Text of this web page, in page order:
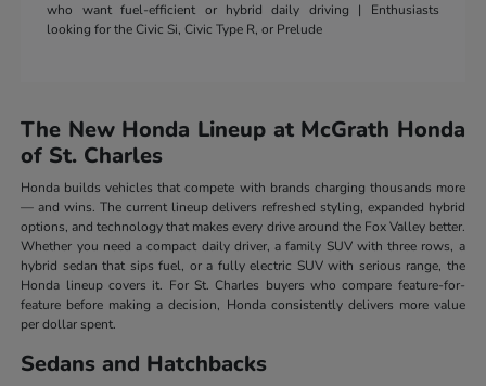
who want fuel-efficient or hybrid daily driving | Enthusiasts
looking for the Civic Si, Civic Type R, or Prelude
The New Honda Lineup at McGrath Honda
of St. Charles
Honda builds vehicles that compete with brands charging thousands more
— and wins. The current lineup delivers refreshed styling, expanded hybrid
options, and technology that makes every drive around the Fox Valley better.
Whether you need a compact daily driver, a family SUV with three rows, a
hybrid sedan that sips fuel, or a fully electric SUV with serious range, the
Honda lineup covers it. For St. Charles buyers who compare feature-for-
feature before making a decision, Honda consistently delivers more value
per dollar spent.
Sedans and Hatchbacks